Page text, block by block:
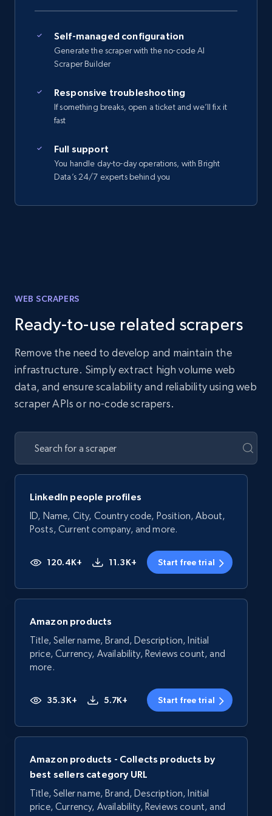
Self-managed configuration
Generate the scraper with the no-code AI
Scraper Builder
Responsive troubleshooting
If something breaks, open a ticket and we’ll fix it
fast
Full support
You handle day-to-day operations, with Bright
Data’s 24/7 experts behind you
WEB SCRAPERS
Ready-to-use related scrapers
Remove the need to develop and maintain the
infrastructure. Simply extract high volume web
data, and ensure scalability and reliability using web
scraper APIs or no-code scrapers.
LinkedIn people profiles
ID, Name, City, Country code, Position, About,
Posts, Current company, and more.
120.4K+ 11.3K+ Start free trial
Amazon products
Title, Seller name, Brand, Description, Initial
price, Currency, Availability, Reviews count, and
more.
35.3K+ 5.7K+ Start free trial
Amazon products - Collects products by
best sellers category URL
Title, Seller name, Brand, Description, Initial
price, Currency, Availability, Reviews count, and